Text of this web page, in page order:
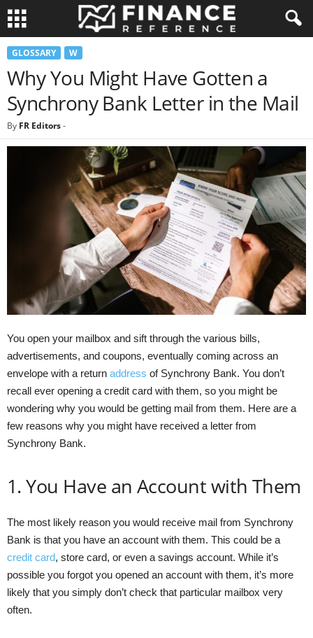
GLOSSARY W
Why You Might Have Gotten a
Synchrony Bank Letter in the Mail
By FR Editors-
You open your mailbox and sift through the various bills,
advertisements, and coupons, eventually coming across an
envelope with a return address of Synchrony Bank. You don’t
recall ever opening a credit card with them, so you might be
wondering why you would be getting mail from them. Here are a
few reasons why you might have received a letter from
Synchrony Bank.
1. You Have an Account with Them
The most likely reason you would receive mail from Synchrony
Bank is that you have an account with them. This could be a
credit card, store card, or even a savings account. While it’s
possible you forgot you opened an account with them, it’s more
likely that you simply don’t check that particular mailbox very
often.